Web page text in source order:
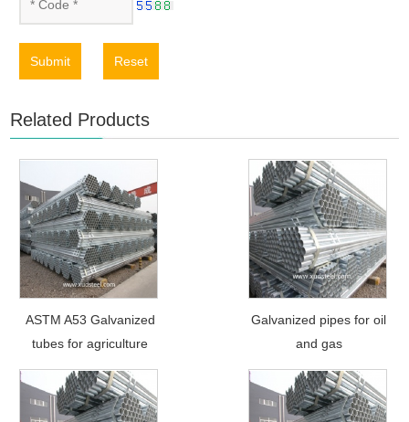
Submit Reset
Related Products
ASTM A53 Galvanized
tubes for agriculture
Galvanized pipes for oil
and gas